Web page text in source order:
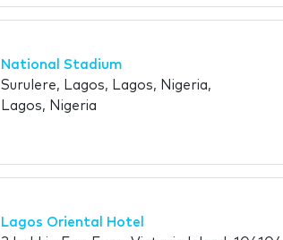
National Stadium
Surulere, Lagos, Lagos, Nigeria,
Lagos, Nigeria
Lagos Oriental Hotel